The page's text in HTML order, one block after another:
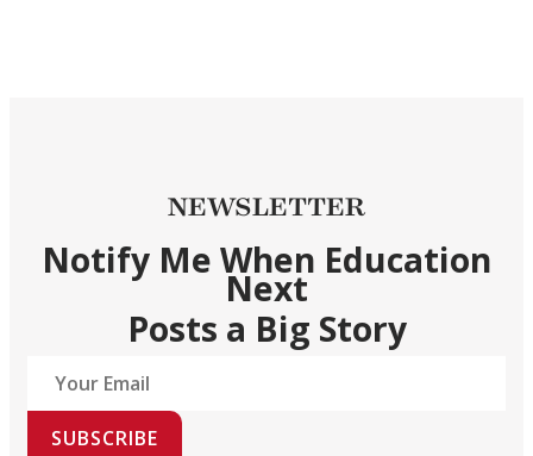
NEWSLETTER
Notify Me When Education
Next
Posts a Big Story
SUBSCRIBE